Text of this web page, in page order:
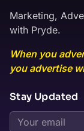
Marketing,
with Pryde.
When you
you advertise
Stay Updated